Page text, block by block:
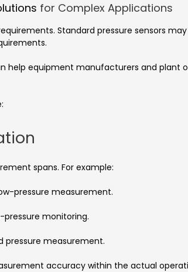
for Complex Applications
Standard pressure sensors
help equipment manufacturers and plant
spans. For example:
pressure measurement.
monitoring.
pressure measurement.
accuracy within the actual